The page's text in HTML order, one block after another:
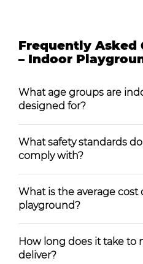
Frequently Asked
– Indoor
What age groups are
designed for?
What safety standards
comply with?
What is the average cost
playground?
How long does it take to
deliver?